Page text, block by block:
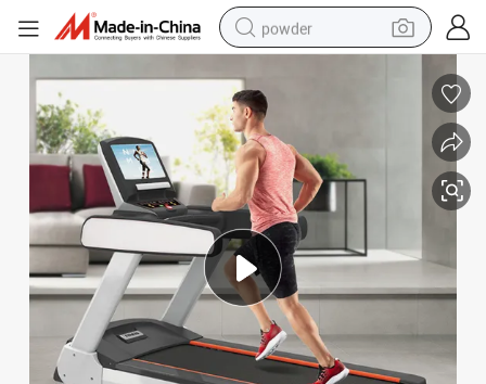
powder
crawler excavator
farm tractor
shoulder bag
electric car
man watch
electric bike